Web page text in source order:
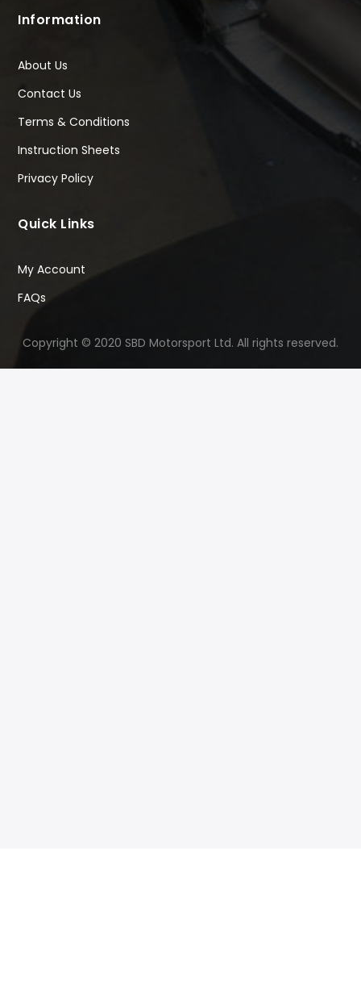
Information
About Us
Contact Us
Terms & Conditions
Instruction Sheets
Privacy Policy
Quick Links
My Account
FAQs
Copyright © 2020 SBD Motorsport Ltd. All rights reserved.